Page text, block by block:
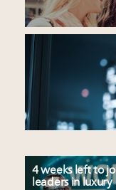
4 weeks left to
leaders in luxury